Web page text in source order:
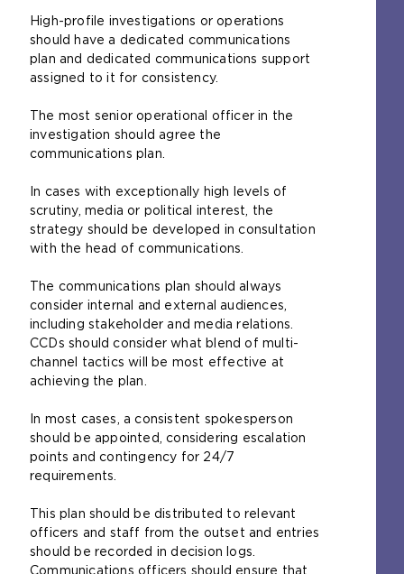
High-profile investigations or operations
should have a dedicated communications
plan and dedicated communications support
assigned to it for consistency.
The most senior operational officer in the
investigation should agree the
communications plan.
In cases with exceptionally high levels of
scrutiny, media or political interest, the
strategy should be developed in consultation
with the head of communications.
The communications plan should always
consider internal and external audiences,
including stakeholder and media relations.
CCDs should consider what blend of multi-
channel tactics will be most effective at
achieving the plan.
In most cases, a consistent spokesperson
should be appointed, considering escalation
points and contingency for 24/7
requirements.
This plan should be distributed to relevant
officers and staff from the outset and entries
should be recorded in decision logs.
Communications officers should ensure that